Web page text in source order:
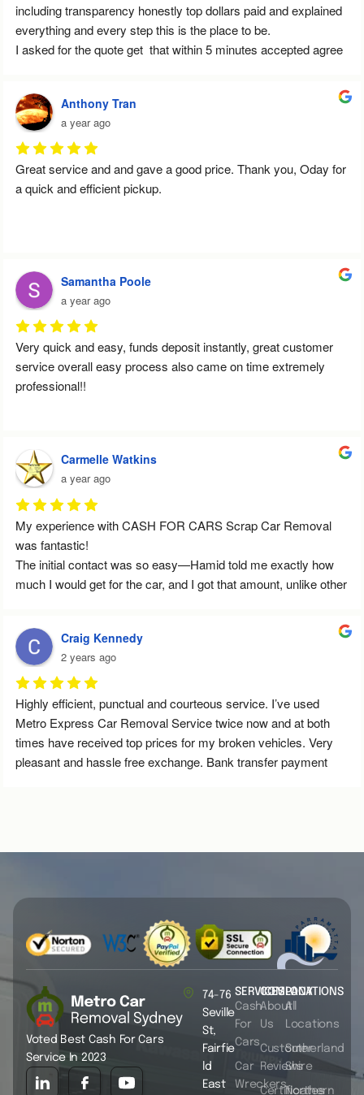
including transparency honestly top dollars paid and explained
everything and every step this is the place to be.
I asked for the quote get  that within 5 minutes accepted agree
Thank you so much Ilias for your service
Anthony Tran
a year ago
Great service and and gave a good price. Thank you, Oday for
a quick and efficient pickup.
Samantha Poole
a year ago
Very quick and easy, funds deposit instantly, great customer
service overall easy process also came on time extremely
professional!!
Carmelle Watkins
a year ago
My experience with CASH FOR CARS Scrap Car Removal
was fantastic!
The initial contact was so easy—Hamid told me exactly how
much I would get for the car, and I got that amount, unlike other
quick and smooth—the guy who came was super nice and
handled everything so efficiently. The payment was transferred
immediately, and the service was completely stress-free. Big
thanks to Hamid and his Team!
Craig Kennedy
2 years ago
Highly efficient, punctual and courteous service. I’ve used
Metro Express Car Removal Service twice now and at both
times have received top prices for my broken vehicles. Very
pleasant and hassle free exchange. Bank transfer payment
Voted Best Cash For Cars
Service In 2023
SERVICES
Cash
For
Cars
Car
Wreckers
COMPANY
About
Us
Customer
Reviews
Certificates
LOCATIONS
All
Locations
Sutherland
Shire
Northern
74-76
Seville
St,
Fairfie
ld
East